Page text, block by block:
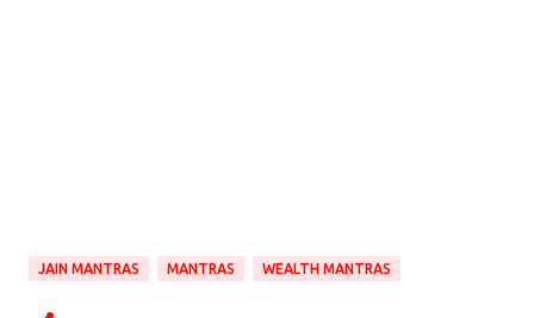
JAIN MANTRAS MANTRAS WEALTH MANTRAS